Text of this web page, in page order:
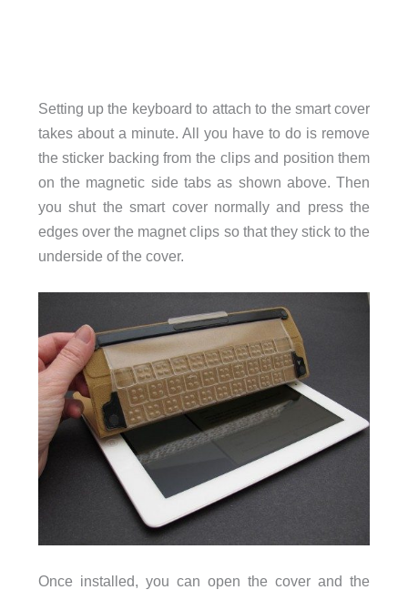
Setting up the keyboard to attach to the smart cover
takes about a minute. All you have to do is remove
the sticker backing from the clips and position them
on the magnetic side tabs as shown above. Then
you shut the smart cover normally and press the
edges over the magnet clips so that they stick to the
underside of the cover.
Once installed, you can open the cover and the